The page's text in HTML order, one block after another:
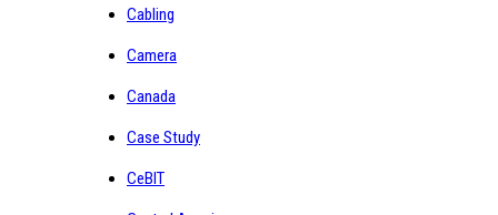
Cabling
Camera
Canada
Case Study
CeBIT